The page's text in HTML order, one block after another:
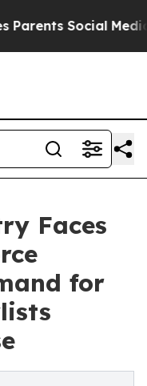
Social Media
Faces
for